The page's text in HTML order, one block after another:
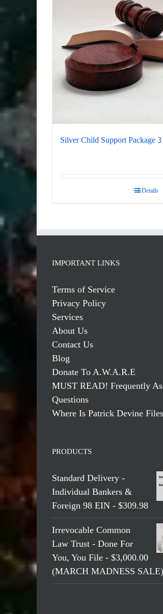
Silver Child Support Package
Details
IMPORTANT LINKS
Terms of Service
Privacy Policy
Services
About Us
Contact Us
Blog
Donate To A.W.A.R.E
MUST READ! Frequently
Questions
Where Is Patrick Devine
PRODUCTS
Standard Delivery -
Individual Bankers &
Foreign 98 EIN - $309.98
Irrevocable Common
Law Trust - Done For
You, You File - $3,000.00
(MARCH MADNESS SALE)